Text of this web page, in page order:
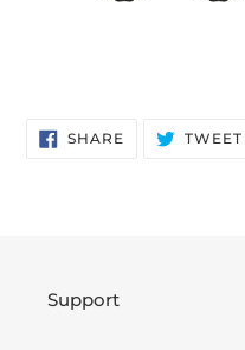
SHARESHARE
ON
TWEET
Support